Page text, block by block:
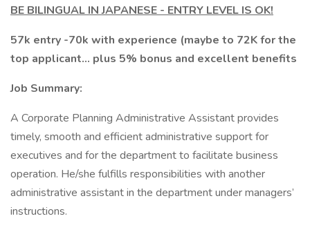
BE BILINGUAL IN JAPANESE - ENTRY LEVEL IS OK!
57k entry -70k with experience (maybe to 72K for the
top applicant... plus 5% bonus and excellent benefits
Job Summary:
A Corporate Planning Administrative Assistant provides
timely, smooth and efficient administrative support for
executives and for the department to facilitate business
operation. He/she fulfills responsibilities with another
administrative assistant in the department under managers’
instructions.